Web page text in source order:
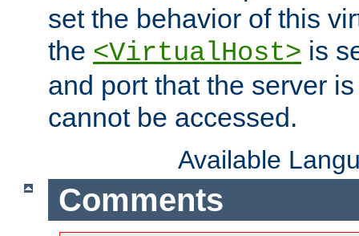
set the behavior of this
the <VirtualHost> is
and port that the server
cannot be accessed.
Available
Comments